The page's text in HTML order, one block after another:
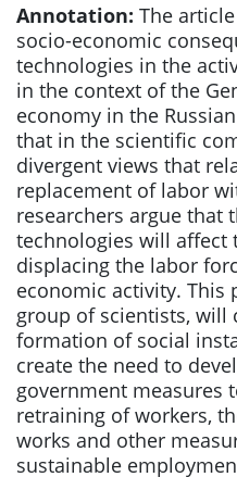
Annotation: The
socio-economic
technologies in the
in the context of the
economy in the
that in the scientific
divergent views that
replacement of labor
researchers argue that
technologies will affect
displacing the labor
economic activity. This
group of scientists, will
formation of social
create the need to
government measures
retraining of workers,
works and other
sustainable